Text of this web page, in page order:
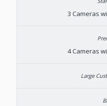
3 Cameras
4 Cameras